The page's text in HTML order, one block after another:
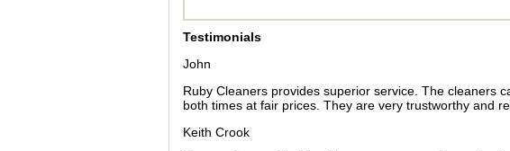
Testimonials
John
Ruby Cleaners provides superior service. The cleaners
both times at fair prices. They are very trustworthy and
Keith Crook